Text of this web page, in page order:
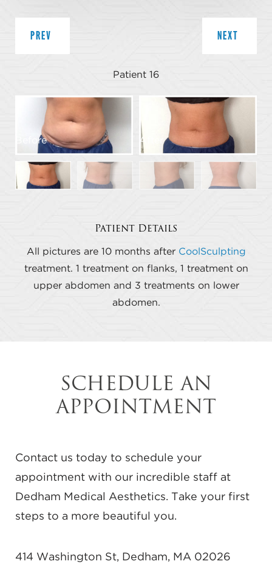
PREV
Patient 16
NEXT
Before After
Patient Details
All pictures are 10 months after CoolSculpting
treatment. 1 treatment on flanks, 1 treatment on
upper abdomen and 3 treatments on lower
abdomen.
SCHEDULE AN
APPOINTMENT
Contact us today to schedule your
appointment with our incredible staff at
Dedham Medical Aesthetics. Take your first
steps to a more beautiful you.
414 Washington St, Dedham, MA 02026